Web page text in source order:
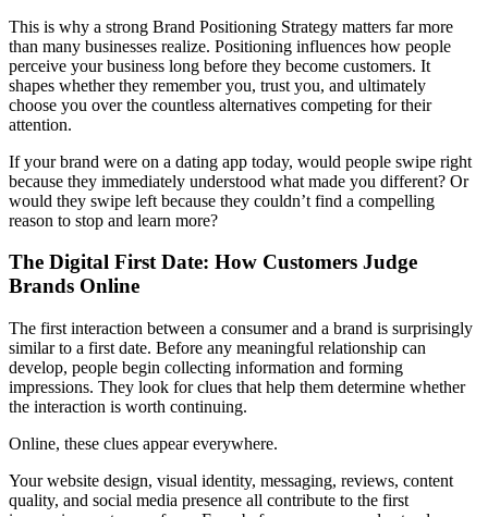
This is why a strong Brand Positioning Strategy matters far more
than many businesses realize. Positioning influences how people
perceive your business long before they become customers. It
shapes whether they remember you, trust you, and ultimately
choose you over the countless alternatives competing for their
attention.
If your brand were on a dating app today, would people swipe right
because they immediately understood what made you different? Or
would they swipe left because they couldn’t find a compelling
reason to stop and learn more?
The Digital First Date: How Customers Judge
Brands Online
The first interaction between a consumer and a brand is surprisingly
similar to a first date. Before any meaningful relationship can
develop, people begin collecting information and forming
impressions. They look for clues that help them determine whether
the interaction is worth continuing.
Online, these clues appear everywhere.
Your website design, visual identity, messaging, reviews, content
quality, and social media presence all contribute to the first